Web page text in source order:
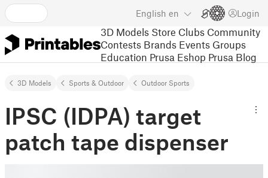
English en Login
3D Models Store Clubs Community
Contests Brands Events Groups
Education Prusa Eshop Prusa Blog
3D Models Sports & Outdoor Outdoor Sports
IPSC (IDPA) target
patch tape dispenser